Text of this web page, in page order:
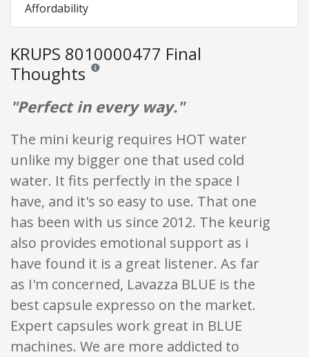
Affordability
KRUPS 8010000477 Final
Thoughts Reviews and ratings are opinion only. None of what
"Perfect in every way."
The mini keurig requires HOT water
unlike my bigger one that used cold
water. It fits perfectly in the space I
have, and it's so easy to use. That one
has been with us since 2012. The keurig
also provides emotional support as i
have found it is a great listener. As far
as I'm concerned, Lavazza BLUE is the
best capsule expresso on the market.
Expert capsules work great in BLUE
machines. We are more addicted to